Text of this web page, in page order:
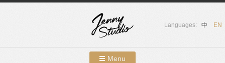
Languages: 中 EN
Menu